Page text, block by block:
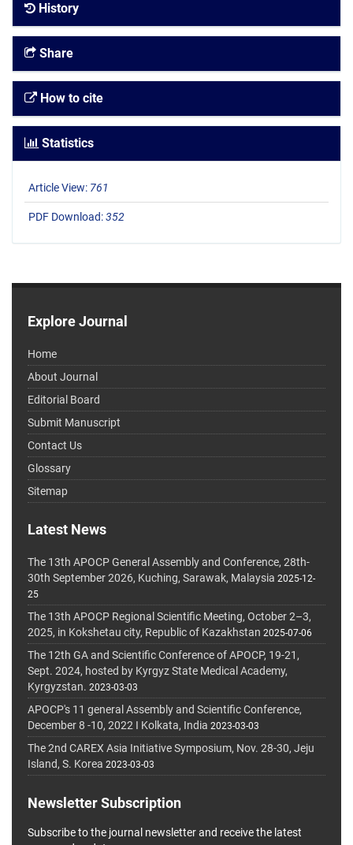
History
Share
How to cite
Statistics
Article View: 761
PDF Download:352
Explore Journal
Home
About Journal
Editorial Board
Submit Manuscript
Contact Us
Glossary
Sitemap
Latest News
The 13th APOCP General Assembly and Conference, 28th-
30th September 2026, Kuching, Sarawak, Malaysia 2025-12-
25
The 13th APOCP Regional Scientific Meeting, October 2–3,
2025, in Kokshetau city, Republic of Kazakhstan 2025-07-06
The 12th GA and Scientific Conference of APOCP, 19-21,
Sept. 2024, hosted by Kyrgyz State Medical Academy,
Kyrgyzstan. 2023-03-03
APOCP's 11 general Assembly and Scientific Conference,
December 8 -10, 2022 I Kolkata, India 2023-03-03
The 2nd CAREX Asia Initiative Symposium, Nov. 28-30, Jeju
Island, S. Korea 2023-03-03
Newsletter Subscription
Subscribe to the journal newsletter and receive the latest